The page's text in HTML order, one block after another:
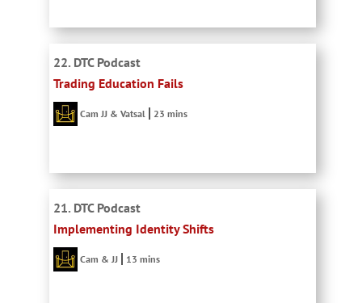
22. DTC Podcast
Trading Education Fails
Cam JJ & Vatsal 23 mins
21. DTC Podcast
Implementing Identity Shifts
Cam & JJ 13 mins